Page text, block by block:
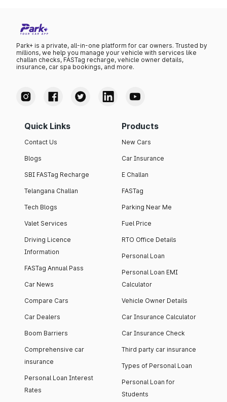
Park+ is a private, all-in-one platform for car owners. Trusted by
millions, we help you manage your vehicle with services like
challan checks, FASTag recharge, vehicle owner details,
insurance, car spa bookings, and more.
Quick Links
Contact Us
Blogs
SBI FASTag Recharge
Telangana Challan
Tech Blogs
Valet Services
Driving Licence
Information
FASTag Annual Pass
Car News
Compare Cars
Car Dealers
Boom Barriers
Comprehensive car
insurance
Personal Loan Interest
Rates
Products
New Cars
Car Insurance
E Challan
FASTag
Parking Near Me
Fuel Price
RTO Office Details
Personal Loan
Personal Loan EMI
Calculator
Vehicle Owner Details
Car Insurance Calculator
Car Insurance Check
Third party car insurance
Types of Personal Loan
Personal Loan for
Students